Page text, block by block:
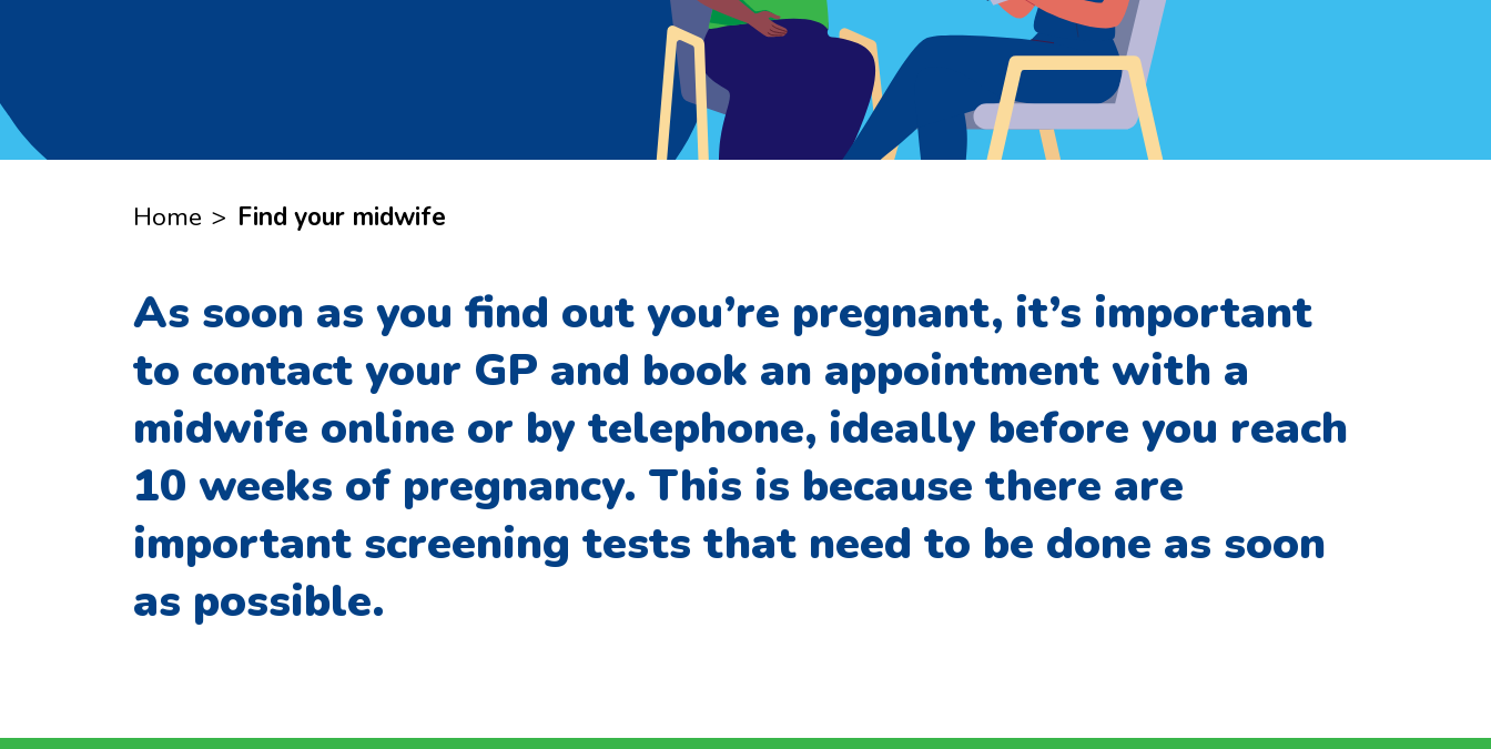
Home > Find your midwife
As soon as you find out you’re pregnant, it’s important
to contact your GP and book an appointment with a
midwife online or by telephone, ideally before you reach
10 weeks of pregnancy. This is because there are
important screening tests that need to be done as soon
as possible.